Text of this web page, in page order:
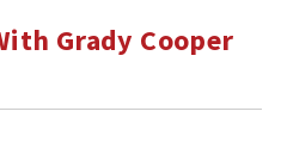
Grady Cooper